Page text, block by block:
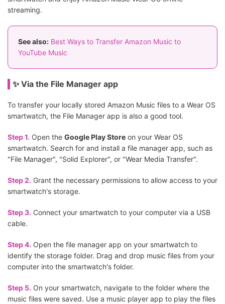
streaming.
See also: Best Ways to Transfer Amazon Music to
YouTube Music
✨ Via the File Manager app
To transfer your locally stored Amazon Music files to a Wear OS
smartwatch, the File Manager app is also a good tool.
Step 1. Open the Google Play Store on your Wear OS
smartwatch. Search for and install a file manager app, such as
"File Manager", "Solid Explorer", or "Wear Media Transfer".
Step 2. Grant the necessary permissions to allow access to your
smartwatch's storage.
Step 3. Connect your smartwatch to your computer via a USB
cable.
Step 4. Open the file manager app on your smartwatch to
identify the storage folder. Drag and drop music files from your
computer into the smartwatch's folder.
Step 5. On your smartwatch, navigate to the folder where the
music files were saved. Use a music player app to play the files